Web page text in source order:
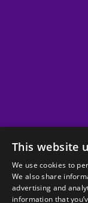
This website
We use cookies to
We also share
advertising and
information that